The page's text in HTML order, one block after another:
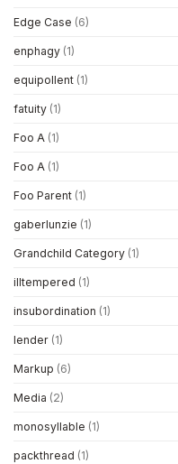
Edge Case (6)
enphagy (1)
equipollent (1)
fatuity (1)
Foo A (1)
Foo A (1)
Foo Parent (1)
gaberlunzie (1)
Grandchild Category (1)
illtempered (1)
insubordination (1)
lender (1)
Markup (6)
Media (2)
monosyllable (1)
packthread (1)